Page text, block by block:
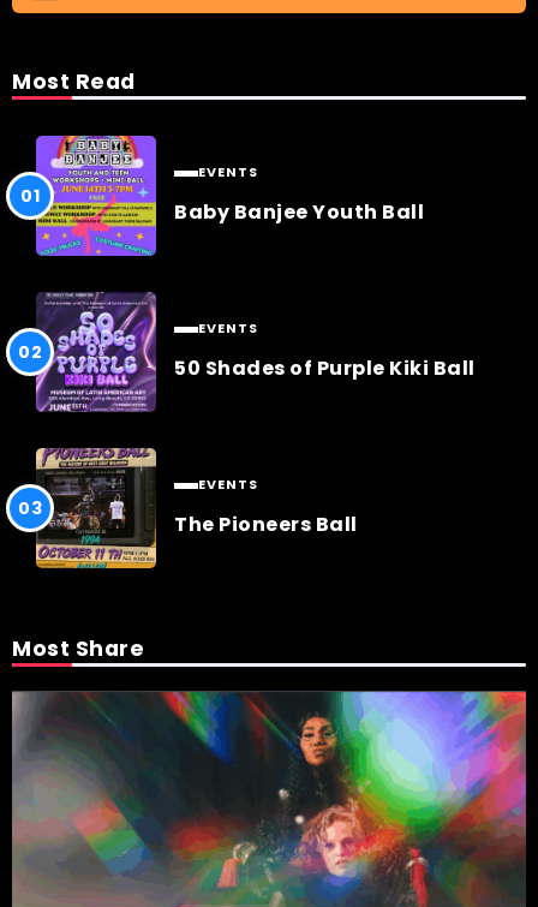
Most Read
EVENTS
Baby Banjee Youth Ball
EVENTS
50 Shades of Purple Kiki Ball
EVENTS
The Pioneers Ball
Most Share